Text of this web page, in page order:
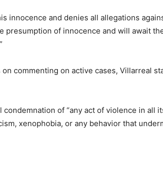
innocence and denies all allegations
presumption of innocence and will await
commenting on active cases, Villarreal
condemnation of “any act of violence in all
xenophobia, or any behavior that